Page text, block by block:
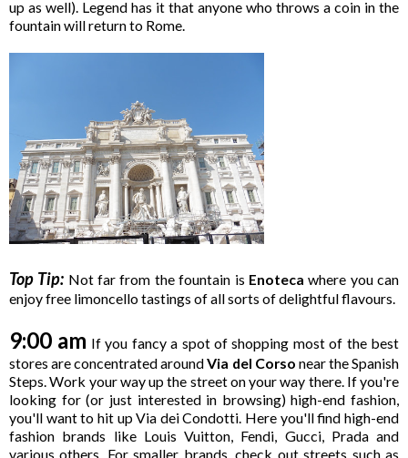
up as well). Legend has it that anyone who throws a coin in the
fountain will return to Rome.
Top Tip: Not far from the fountain is Enoteca where you can
enjoy free limoncello tastings of all sorts of delightful flavours.
9:00 am If you fancy a spot of shopping most of the best
stores are concentrated aroundVia del Corso near the Spanish
Steps. Work your way up the street on your way there. If you're
looking for (or just interested in browsing) high-end fashion,
you'll want to hit up Via dei Condotti. Here you'll find high-end
fashion brands like Louis Vuitton, Fendi, Gucci, Prada and
various others. For smaller brands, check out streets such as